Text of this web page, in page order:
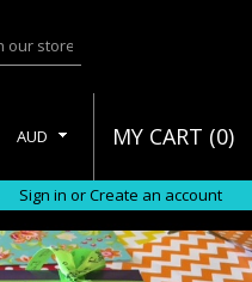
AUD MY CART (0)
Sign in orCreate an account